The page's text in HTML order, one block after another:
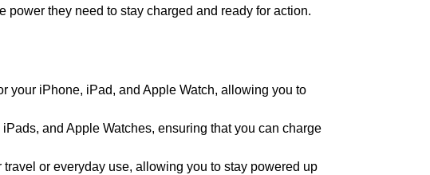
they need to stay charged and ready for action.
your iPhone, iPad, and Apple Watch, allowing you to
and Apple Watches, ensuring that you can charge
or everyday use, allowing you to stay powered up